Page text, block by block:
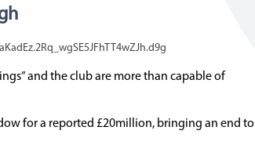
and the club are more than capable of
for a reported £20million, bringing an end to